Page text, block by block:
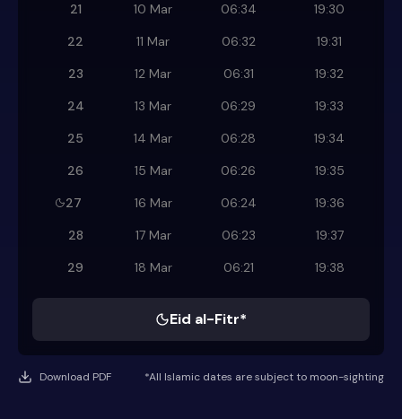
21 10 Mar 06:34
19:30
22
11 Mar 06:32
19:31
23
12 Mar 06:31
19:32
24
13 Mar 06:29
19:33
25
14 Mar 06:28
19:34
26
15 Mar 06:26
19:35
27
16 Mar 06:24
19:36
28
17 Mar 06:23
19:37
29
18 Mar 06:21 19:38
Eid al-Fitr*
Download PDF *All Islamic dates are subject to moon-sighting